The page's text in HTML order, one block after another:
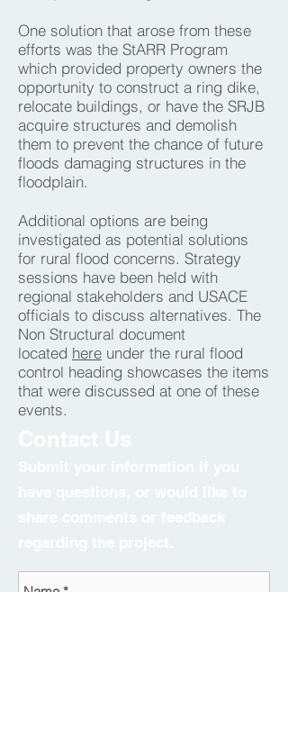
One solution that arose from these
efforts was the StARR Program
which provided property owners the
opportunity to construct a ring dike,
relocate buildings, or have the SRJB
acquire structures and demolish
them to prevent the chance of future
floods damaging structures in the
floodplain.
Additional options are being
investigated as potential solutions
for rural flood concerns. Strategy
sessions have been held with
regional stakeholders and USACE
officials to discuss alternatives. The
Non Structural document
located here under the rural flood
control heading showcases the items
that were discussed at one of these
events.